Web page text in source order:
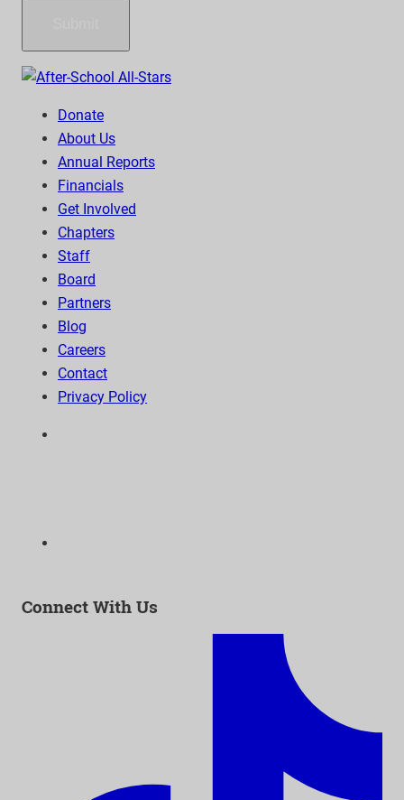
Donate
About Us
Annual Reports
Financials
Get Involved
Chapters
Staff
Board
Partners
Blog
Careers
Contact
Privacy Policy
Connect With Us